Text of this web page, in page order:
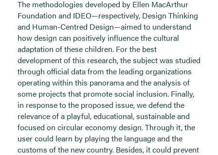
The methodologies developed by Ellen MacArthur
Foundation and IDEO—respectively, Design Thinking
and Human-Centred Design—aimed to understand
how design can positively influence the cultural
adaptation of these children. For the best
development of this research, the subject was studied
through official data from the leading organizations
operating within this panorama and the analysis of
some projects that promote social inclusion. Finally,
in response to the proposed issue, we defend the
relevance of a playful, educational, sustainable and
focused on circular economy design. Through it, the
user could learn by playing the language and the
customs of the new country. Besides, it could prevent